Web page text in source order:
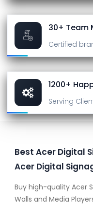
30+ Team
Certified
1200+
Serving
Best Acer Digital
Acer Digital
Buy high-quality Acer
Walls and Media